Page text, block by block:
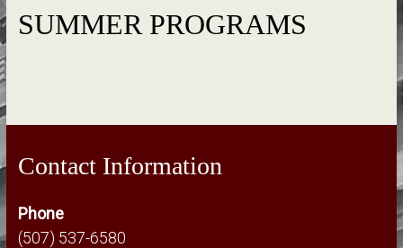
SUMMER PROGRAMS
Contact Information
Phone
(507) 537-6580